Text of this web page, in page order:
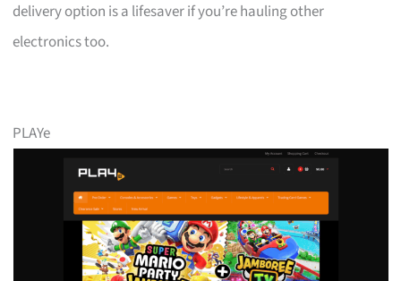
delivery option is a lifesaver if you’re hauling other
electronics too.
PLAYe